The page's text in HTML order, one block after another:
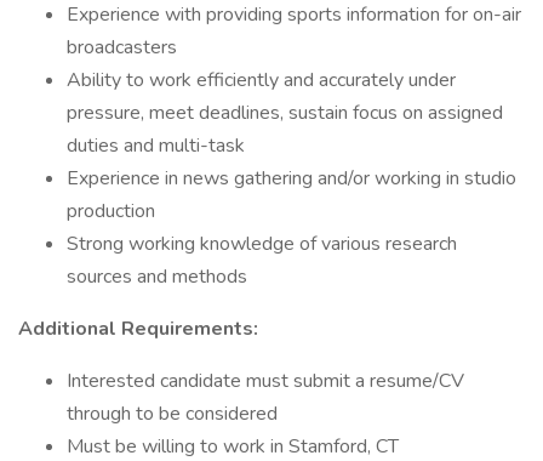
Experience with providing sports information for on-air
broadcasters
Ability to work efficiently and accurately under
pressure, meet deadlines, sustain focus on assigned
duties and multi-task
Experience in news gathering and/or working in studio
production
Strong working knowledge of various research
sources and methods
Additional Requirements:
Interested candidate must submit a resume/CV
through to be considered
Must be willing to work in Stamford, CT